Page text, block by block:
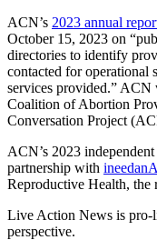
ACN’s 2023 annual
October 15, 2023 on
directories to identify
contacted for operational
services provided.” ACN
Coalition of Abortion
Conversation Project
ACN’s 2023
partnership with
Reproductive Health, the
Live Action News is pro-
perspective.